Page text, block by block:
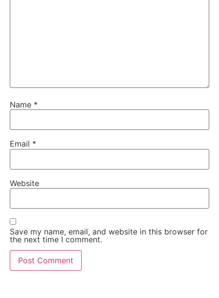
Name *
Email *
Website
Save my name, email, and website in this browser for
the next time I comment.